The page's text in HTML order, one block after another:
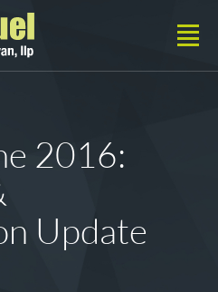
2016:
Update